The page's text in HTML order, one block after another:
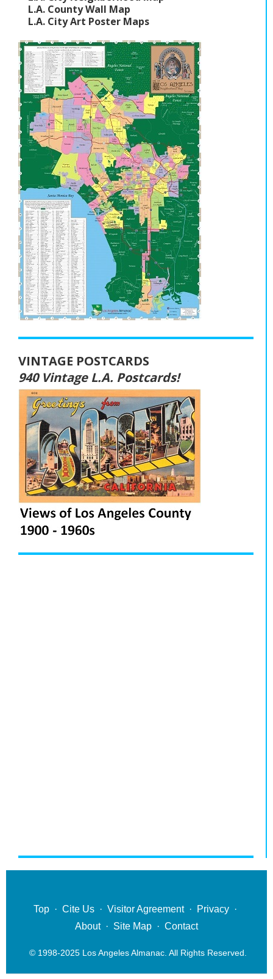
L.A. County Wall Map
L.A. City Art Poster Maps
VINTAGE POSTCARDS
940 Vintage L.A. Postcards!
Top · Cite Us · Visitor Agreement· Privacy ·
About· Site Map · Contact
© 1998-2025 Los Angeles Almanac. All Rights Reserved.